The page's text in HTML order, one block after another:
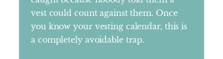
vest could count against them. Once
you know your vesting calendar, this is
a completely avoidable trap.